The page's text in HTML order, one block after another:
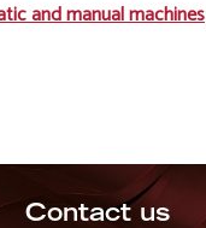
and manual machines
Contact us